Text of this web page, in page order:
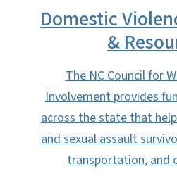
Domestic
&
The NC Council for
Involvement provides
across the state that
and sexual assault
transportation, and